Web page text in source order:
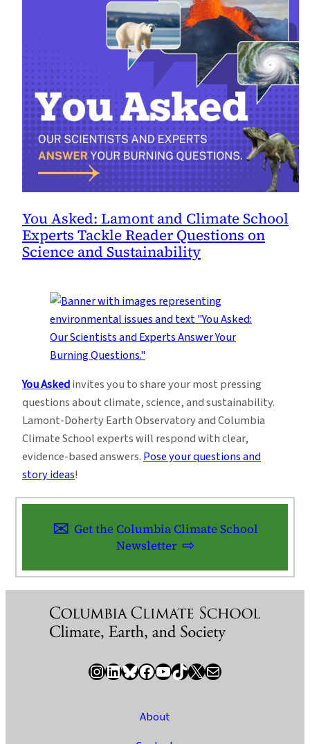
You Asked: Lamont and Climate School
Experts Tackle Reader Questions on
Science and Sustainability
You Askedinvites you to share your most pressing
questions about climate, science, and sustainability.
Lamont-Doherty Earth Observatory and Columbia
Climate School experts will respond with clear,
evidence-based answers.Pose your questions and
story ideas!
Get the Columbia Climate School
Newsletter
InstagramLinkedIn Bluesky Facebook YouTube TikTok X / Twitter Newsletter
About